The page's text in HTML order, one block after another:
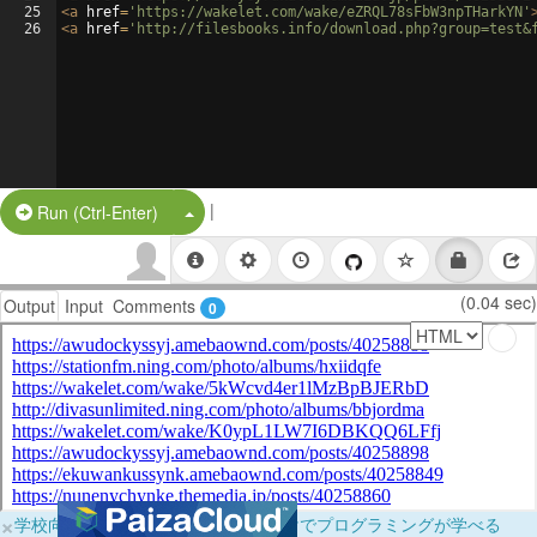
25
26
<a href= 'https://wakelet.com/wake/eZRQL78sFbW3npTHarkYN'
<a href= 'http://filesbooks.info/
Run (Ctrl-Enter) Split Button!
|
Output Input Comments 0 (0.04 sec)
×学校向けに無料提供中！ブラウザだけでプログラミングが学べる